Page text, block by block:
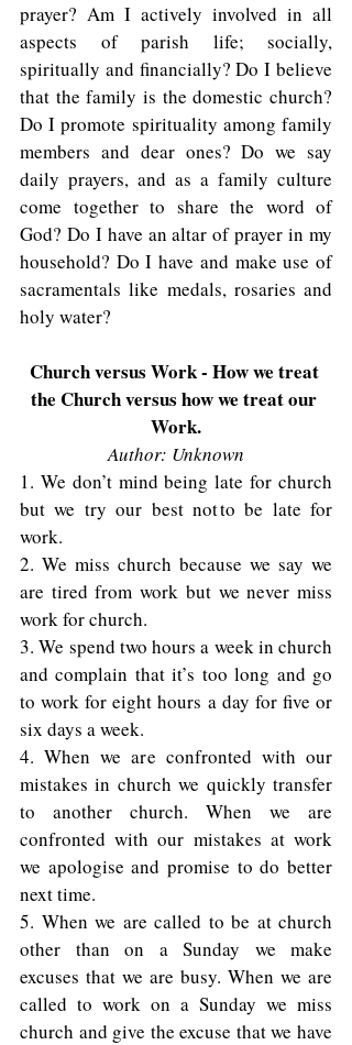
prayer? Am I actively involved in all
aspects of parish life; socially,
spiritually and financially? Do I believe
that the family is the domestic church?
Do I promote spirituality among family
members and dear ones? Do we say
daily prayers, and as a family culture
come together to share the word of
God? Do I have an altar of prayer in my
household? Do I have and make use of
sacramentals like medals, rosaries and
holy water?
Church versus Work - How we treat
the Church versus how we treat our
Work.
Author: Unknown
1. We don’t mind being late for church
but we try our best not to be late for
work.
2. We miss church because we say we
are tired from work but we never miss
work for church.
3. We spend two hours a week in church
and complain that it’s too long and go
to work for eight hours a day for five or
six days a week.
4. When we are confronted with our
mistakes in church we quickly transfer
to another church. When we are
confronted with our mistakes at work
we apologise and promise to do better
next time.
5. When we are called to be at church
other than on a Sunday we make
excuses that we are busy. When we are
called to work on a Sunday we miss
church and give the excuse that we have